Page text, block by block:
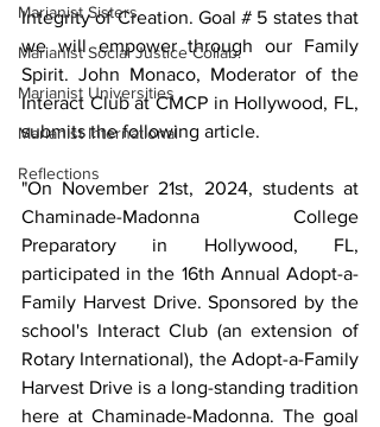
Marianist Sisters
Marianist Social Justice Collab.
Marianist Universities
Marianist International
Reflections
Integrity of Creation. Goal # 5 states that
we will empower through our Family
Spirit. John Monaco, Moderator of the
Interact Club at CMCP in Hollywood, FL,
submits the following article.
"On November 21st, 2024, students at
Chaminade-Madonna College
Preparatory in Hollywood, FL,
participated in the 16th Annual Adopt-a-
Family Harvest Drive. Sponsored by the
school's Interact Club (an extension of
Rotary International), the Adopt-a-Family
Harvest Drive is a long-standing tradition
here at Chaminade-Madonna. The goal